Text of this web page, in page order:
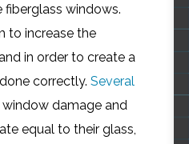
windows.
to increase the
in order to create a
correctly. Several
window damage and
equal to their glass,